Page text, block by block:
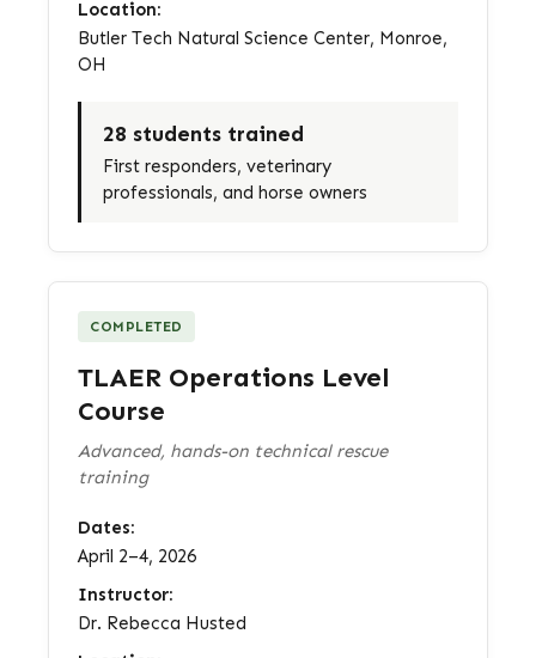
Location:
Butler Tech Natural Science Center, Monroe,
OH
28 students trained
First responders, veterinary
professionals, and horse owners
COMPLETED
TLAER Operations Level
Course
Advanced, hands-on technical rescue
training
Dates:
April 2–4, 2026
Instructor:
Dr. Rebecca Husted